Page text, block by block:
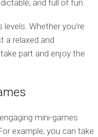
and full of fun.
Whether you’re
a relaxed and
part and enjoy the
mini-games
example, you can take